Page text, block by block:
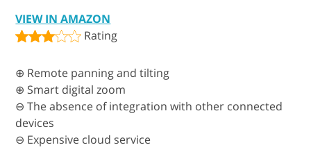
VIEW IN AMAZON
Rating
⊕ Remote panning and tilting
⊕ Smart digital zoom
⊖ The absence of integration with other connected
devices
⊖ Expensive cloud service